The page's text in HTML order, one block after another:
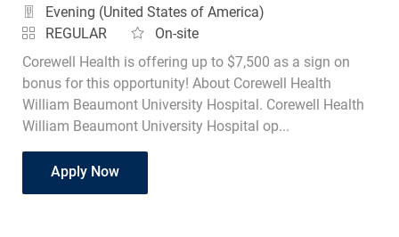
Evening (United States of America)
REGULAR
On-site
Corewell Health is offering up to $7,500 as a sign on
bonus for this opportunity! About Corewell Health
William Beaumont University Hospital. Corewell Health
William Beaumont University Hospital op...
Apply NowRadiology Technologist Part-Time